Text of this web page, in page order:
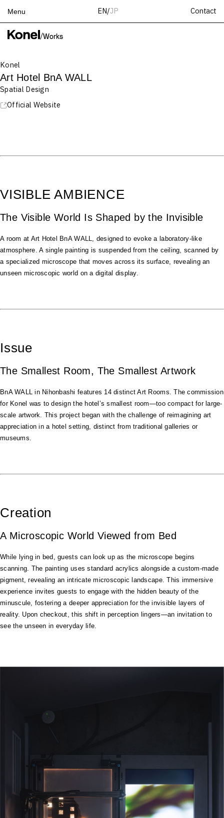
Menu EN/JP Contact
Top
Services
Teams
Contact
/Works
Konel
Art Hotel BnA WALL
Spatial Design
Official Website
VISIBLE AMBIENCE
The Visible World Is Shaped by the Invisible
A room at Art Hotel BnA WALL, designed to evoke a laboratory-like
atmosphere. A single painting is suspended from the ceiling, scanned by
a specialized microscope that moves across its surface, revealing an
unseen microscopic world on a digital display.
Issue
The Smallest Room, The Smallest Artwork
BnA WALL in Nihonbashi features 14 distinct Art Rooms. The commission
for Konel was to design the hotel’s smallest room—too compact for large-
scale artwork. This project began with the challenge of reimagining art
appreciation in a hotel setting, distinct from traditional galleries or
museums.
Creation
A Microscopic World Viewed from Bed
While lying in bed, guests can look up as the microscope begins
scanning. The painting uses standard acrylics alongside a custom-made
pigment, revealing an intricate microscopic landscape. This immersive
experience invites guests to engage with the hidden beauty of the
minuscule, fostering a deeper appreciation for the invisible layers of
reality. Upon checkout, this shift in perception lingers—an invitation to
see the unseen in everyday life.